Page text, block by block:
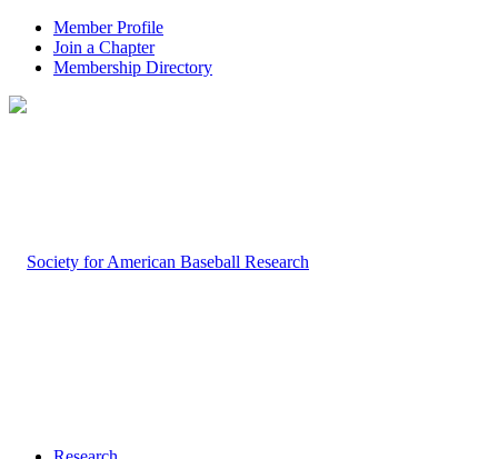
Member Profile
Join a Chapter
Membership Directory